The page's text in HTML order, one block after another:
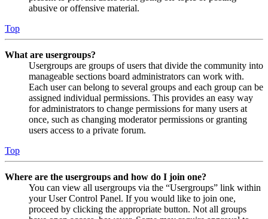
abusive or offensive material.
Top
What are usergroups?
Usergroups are groups of users that divide the community into
manageable sections board administrators can work with.
Each user can belong to several groups and each group can be
assigned individual permissions. This provides an easy way
for administrators to change permissions for many users at
once, such as changing moderator permissions or granting
users access to a private forum.
Top
Where are the usergroups and how do I join one?
You can view all usergroups via the “Usergroups” link within
your User Control Panel. If you would like to join one,
proceed by clicking the appropriate button. Not all groups